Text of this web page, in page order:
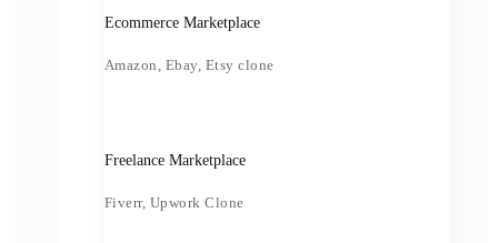
Ecommerce Marketplace
Amazon, Ebay, Etsy clone
Freelance Marketplace
Fiverr, Upwork Clone